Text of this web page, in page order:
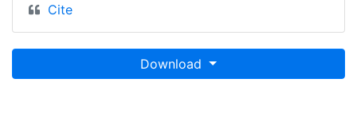
Cite
Download